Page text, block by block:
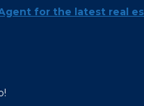
for the latest real